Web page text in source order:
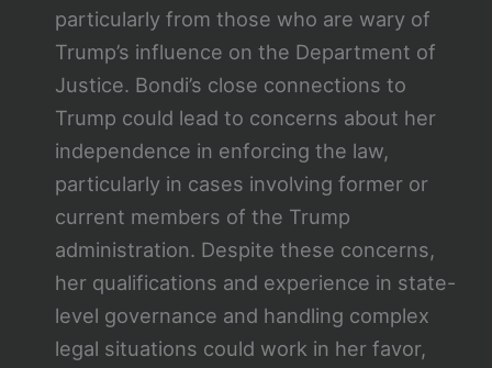
particularly from those who are wary of
Trump’s influence on the Department of
Justice. Bondi’s close connections to
Trump could lead to concerns about her
independence in enforcing the law,
particularly in cases involving former or
current members of the Trump
administration. Despite these concerns,
her qualifications and experience in state-
level governance and handling complex
legal situations could work in her favor,